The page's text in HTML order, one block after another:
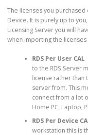
The licenses you
Device. It is purely up to
Licensing Server you will
when importing the licenses
RDS Per User CAL
to the RDS Server
license rather than
server from. This
connect from a lot
Home PC, Laptop,
RDS Per Device
workstation this is